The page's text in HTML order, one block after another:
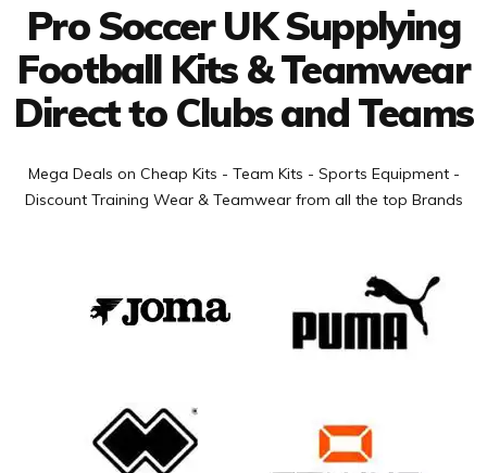
Pro Soccer UK Supplying
Football Kits & Teamwear
Direct to Clubs and Teams
Mega Deals on Cheap Kits - Team Kits - Sports Equipment -
Discount Training Wear & Teamwear from all the top Brands